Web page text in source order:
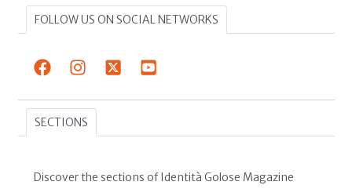
FOLLOW US ON SOCIAL NETWORKS
SECTIONS
Discover the sections of Identità Golose Magazine